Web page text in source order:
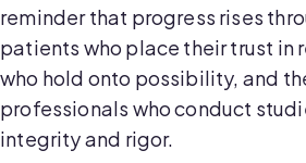
reminder that progress rises
patients who place their trust in
who hold onto possibility, and
professionals who conduct
integrity and rigor.